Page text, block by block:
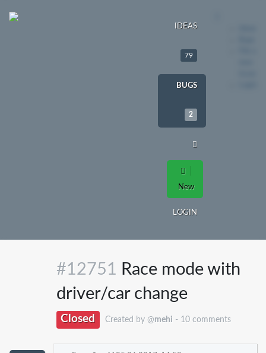
IDEAS
79
BUGS
2
New
LOGIN
#12751 Race mode with
driver/car change
Closed Created by @mehi - 10 comments